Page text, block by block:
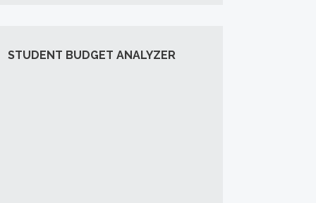
STUDENT BUDGET ANALYZER